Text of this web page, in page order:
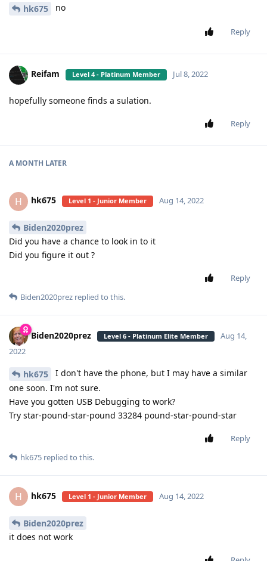
hk675 no
Reply
Reifam Level 4 - Platinum Member Jul 8, 2022
hopefully someone finds a sulation.
Reply
A MONTH LATER
H hk675 Level 1 - Junior Member Aug 14, 2022
Biden2020prez
Did you have a chance to look in to it
Did you figure it out ?
Reply
Biden2020prez replied to this.
Biden2020prez Level 6 - Platinum Elite Member
Aug 14,
2022
hk675
I don't have the phone, but I may have a similar
one soon. I'm not sure.
Have you gotten USB Debugging to work?
Try star-pound-star-pound 33284 pound-star-pound-star
Reply
hk675 replied to this.
H hk675 Level 1 - Junior Member Aug 14, 2022
Biden2020prez
it does not work